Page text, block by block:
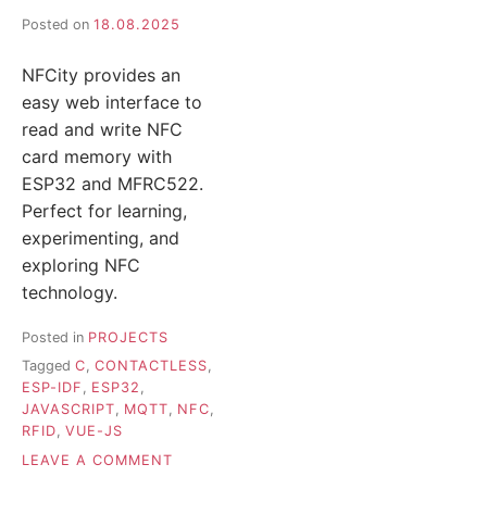
Posted on 18.08.2025
NFCity provides an
easy web interface to
read and write NFC
card memory with
ESP32 and MFRC522.
Perfect for learning,
experimenting, and
exploring NFC
technology.
Posted in PROJECTS
Tagged C, CONTACTLESS,
ESP-IDF , ESP32 ,
JAVASCRIPT, MQTT, NFC,
RFID, VUE-JS
LEAVE A COMMENT